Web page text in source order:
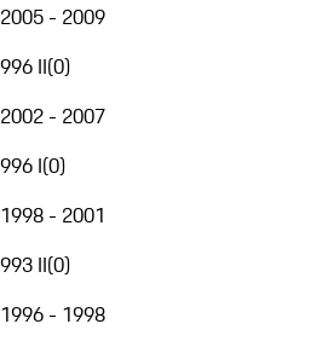
2005 - 2009
996 II(0)
2002 - 2007
996 I(0)
1998 - 2001
993 II(0)
1996 - 1998